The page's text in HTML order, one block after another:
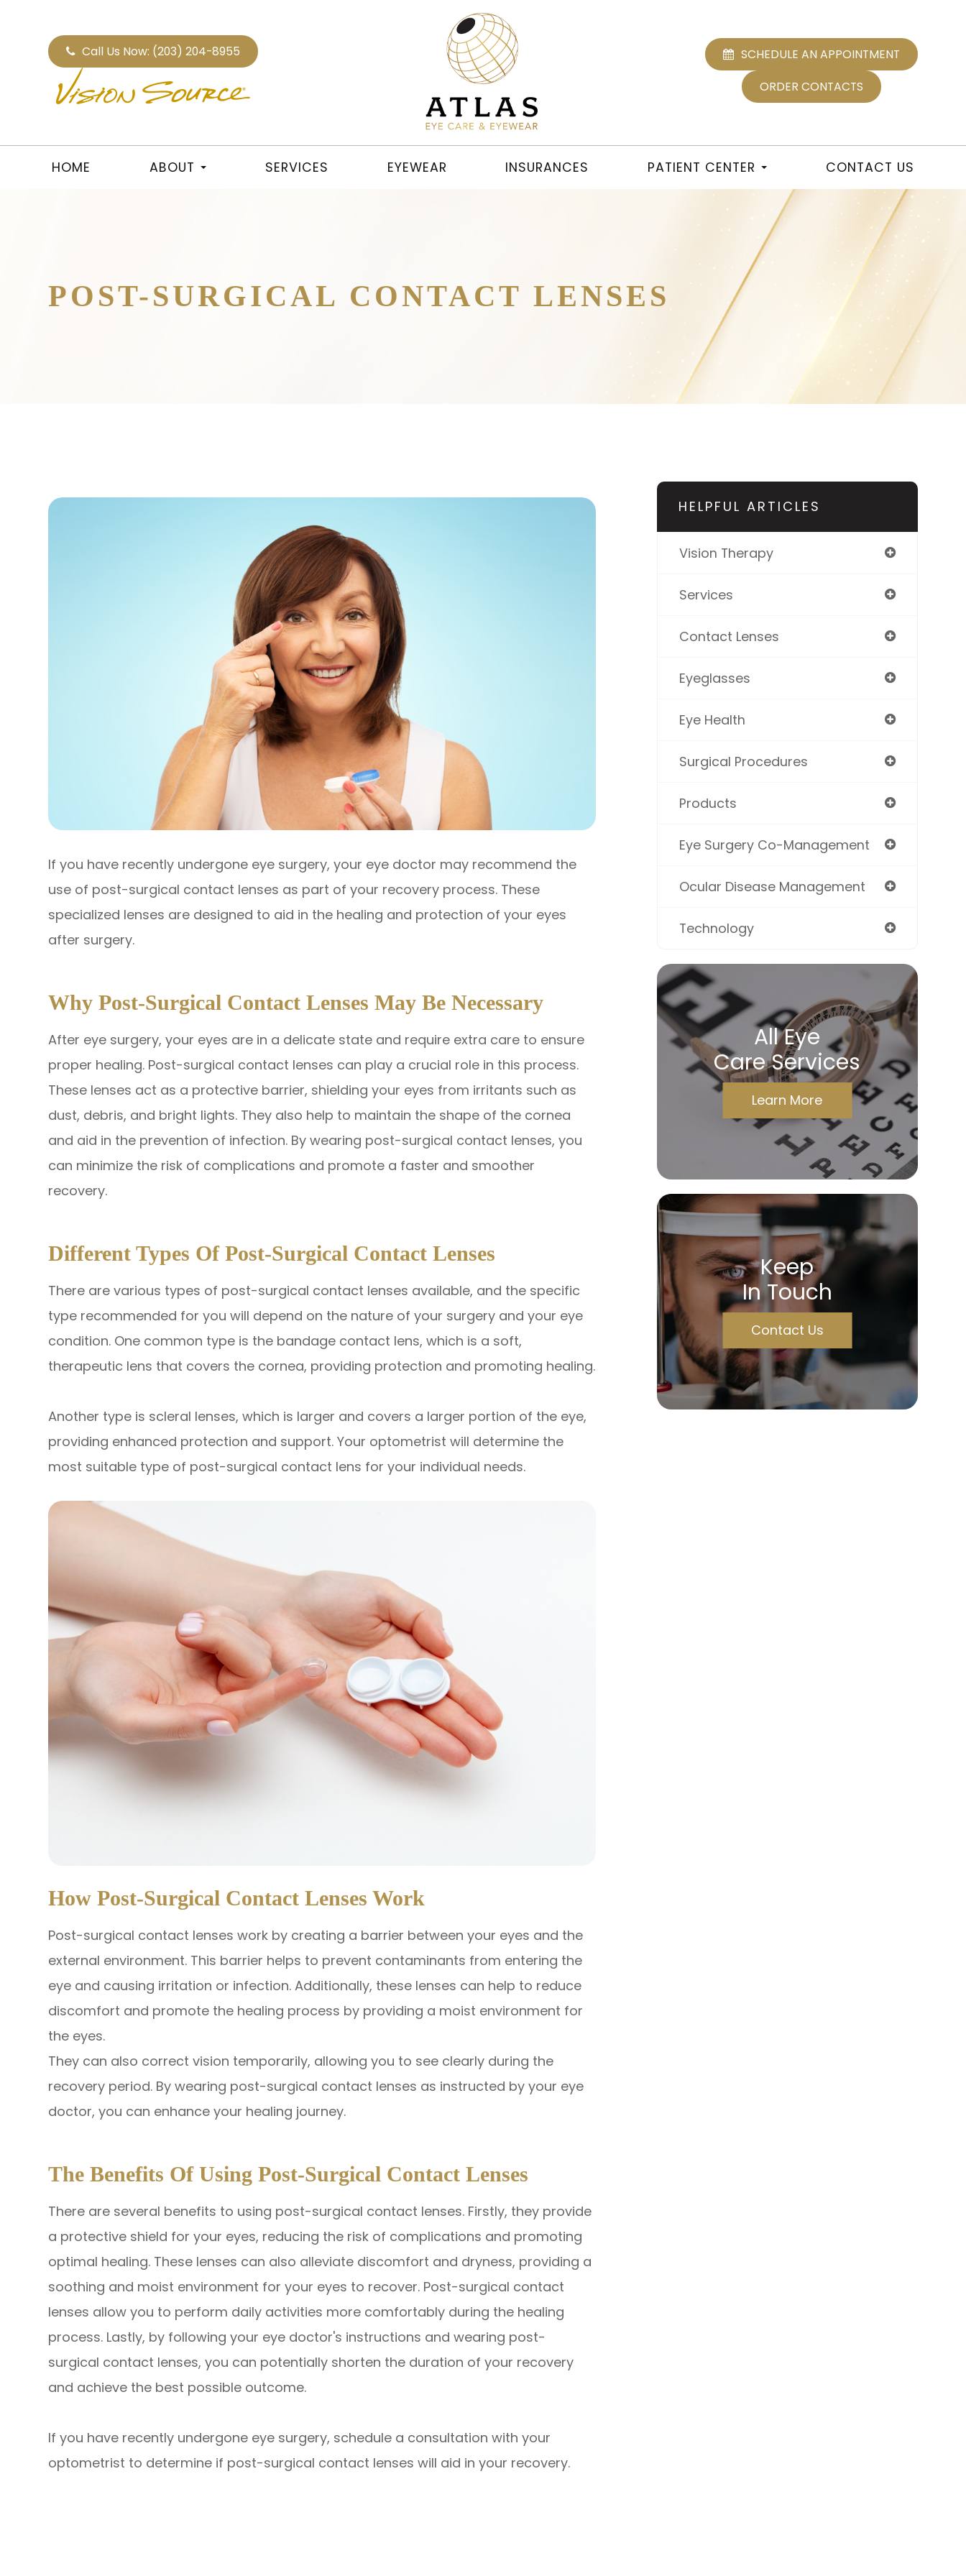
Call Us Now: (203) 204-8955
SCHEDULE AN APPOINTMENT
ORDER CONTACTS
HOME ABOUT SERVICES EYEWEAR INSURANCES PATIENT CENTER CONTACT US
POST-SURGICAL CONTACT LENSES
If you have recently undergone eye surgery, your eye doctor may recommend the
use of post-surgical contact lenses as part of your recovery process. These
specialized lenses are designed to aid in the healing and protection of your eyes
after surgery.
Why Post-Surgical Contact Lenses May Be Necessary
After eye surgery, your eyes are in a delicate state and require extra care to ensure
proper healing. Post-surgical contact lenses can play a crucial role in this process.
These lenses act as a protective barrier, shielding your eyes from irritants such as
dust, debris, and bright lights. They also help to maintain the shape of the cornea
and aid in the prevention of infection. By wearing post-surgical contact lenses, you
can minimize the risk of complications and promote a faster and smoother
recovery.
Different Types Of Post-Surgical Contact Lenses
There are various types of post-surgical contact lenses available, and the specific
type recommended for you will depend on the nature of your surgery and your eye
condition. One common type is the bandage contact lens, which is a soft,
therapeutic lens that covers the cornea, providing protection and promoting healing.
Another type is scleral lenses, which is larger and covers a larger portion of the eye,
providing enhanced protection and support. Your optometrist will determine the
most suitable type of post-surgical contact lens for your individual needs.
How Post-Surgical Contact Lenses Work
Post-surgical contact lenses work by creating a barrier between your eyes and the
external environment. This barrier helps to prevent contaminants from entering the
eye and causing irritation or infection. Additionally, these lenses can help to reduce
discomfort and promote the healing process by providing a moist environment for
the eyes.
They can also correct vision temporarily, allowing you to see clearly during the
recovery period. By wearing post-surgical contact lenses as instructed by your eye
doctor, you can enhance your healing journey.
The Benefits Of Using Post-Surgical Contact Lenses
There are several benefits to using post-surgical contact lenses. Firstly, they provide
a protective shield for your eyes, reducing the risk of complications and promoting
optimal healing. These lenses can also alleviate discomfort and dryness, providing a
soothing and moist environment for your eyes to recover. Post-surgical contact
lenses allow you to perform daily activities more comfortably during the healing
process. Lastly, by following your eye doctor's instructions and wearing post-
surgical contact lenses, you can potentially shorten the duration of your recovery
and achieve the best possible outcome.
If you have recently undergone eye surgery, schedule a consultation with your
optometrist to determine if post-surgical contact lenses will aid in your recovery.
HELPFUL ARTICLES
Vision Therapy
Services
Contact Lenses
Eyeglasses
Eye Health
Surgical Procedures
Products
Eye Surgery Co-Management
Ocular Disease Management
Technology
All Eye
Care Services
Learn More
Keep
In Touch
Contact Us